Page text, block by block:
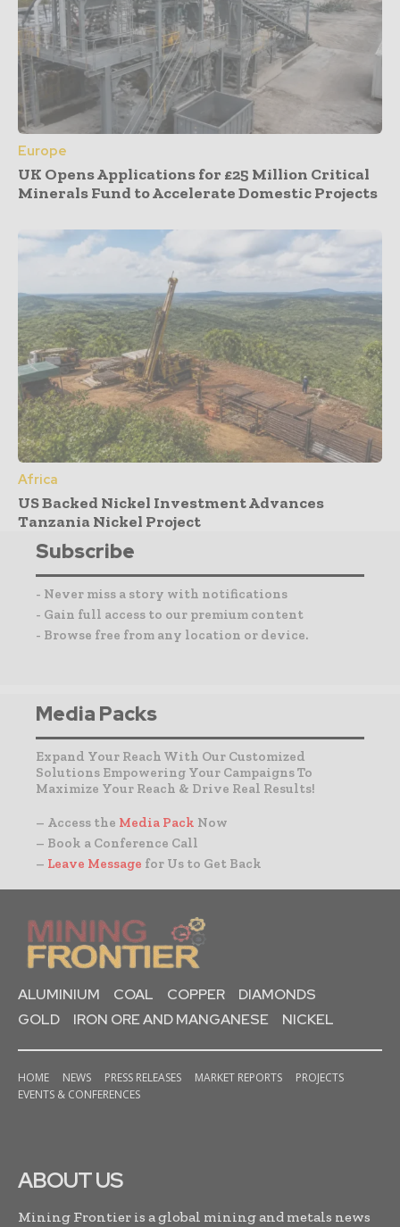
Europe
UK Opens Applications for £25 Million Critical
Minerals Fund to Accelerate Domestic Projects
Africa
US Backed Nickel Investment Advances
Tanzania Nickel Project
Subscribe
- Never miss a story with notifications
- Gain full access to our premium content
- Browse free from any location or device.
Media Packs
Expand Your Reach With Our Customized
Solutions Empowering Your Campaigns To
Maximize Your Reach & Drive Real Results!
– Access the Media Pack Now
– Book a Conference Call
– Leave Message for Us to Get Back
ALUMINIUM COAL COPPER
DIAMONDS
GOLD
IRON ORE AND MANGANESE NICKEL
HOME NEWS PRESS RELEASES MARKET REPORTS
PROJECTS
EVENTS & CONFERENCES
ABOUT US
Mining Frontier is a global mining and metals news